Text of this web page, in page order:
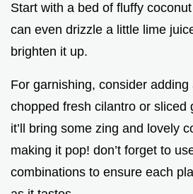
Start with a bed of fluffy
can even drizzle a little lime
brighten it up.
For garnishing, consider adding
chopped fresh cilantro or sliced
it’ll bring some zing and lovely
making it pop! don’t forget to
combinations to ensure each